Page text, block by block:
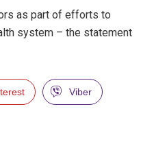
as part of efforts to
system – the statement
Viber